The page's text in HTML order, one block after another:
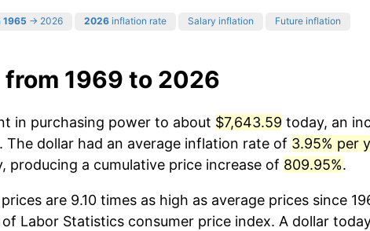
1965 → 2026 2026 inflation rate Salary inflation Future inflation
1969 to 2026
in purchasing power to about $7,643.59 today, an
The dollar had an average inflation rate of 3.95% per
producing a cumulative price increase of 809.95%.
are 9.10 times as high as average prices since
Labor Statistics consumer price index. A dollar